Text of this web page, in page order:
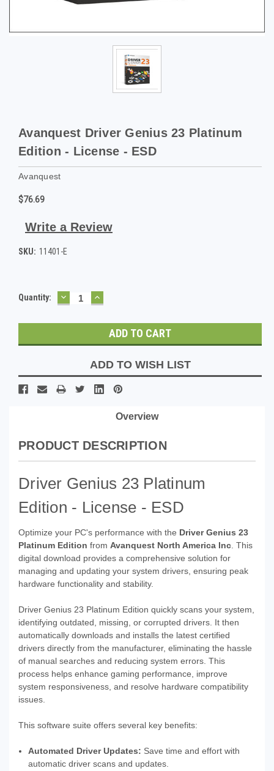
Avanquest Driver Genius 23 Platinum
Edition - License - ESD
Avanquest
$76.69
Write a Review
SKU: 11401-E
Current
Quantity: DECREASE
QUANTITY:
INCREASE
QUANTITY:
ADD TO WISH LIST
Overview
PRODUCT DESCRIPTION
Driver Genius 23 Platinum
Edition - License - ESD
Optimize your PC's performance with the Driver Genius 23
Platinum Edition from Avanquest North America Inc . This
digital download provides a comprehensive solution for
managing and updating your system drivers, ensuring peak
hardware functionality and stability.
Driver Genius 23 Platinum Edition quickly scans your system,
identifying outdated, missing, or corrupted drivers. It then
automatically downloads and installs the latest certified
drivers directly from the manufacturer, eliminating the hassle
of manual searches and reducing system errors. This
process helps enhance gaming performance, improve
system responsiveness, and resolve hardware compatibility
issues.
This software suite offers several key benefits:
Automated Driver Updates: Save time and effort with
automatic driver scans and updates.